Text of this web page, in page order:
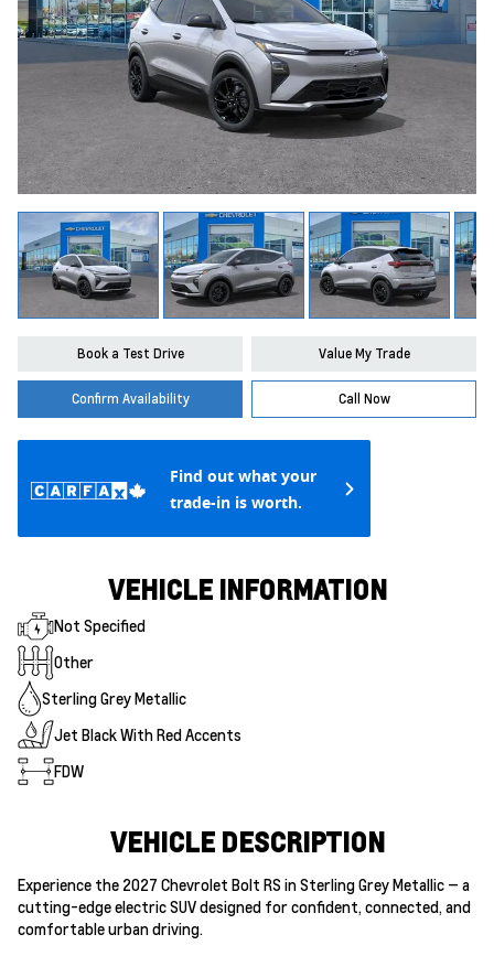
Book a Test Drive Value My Trade
Confirm Availability Call Now
Find out what your
trade-in is worth.
VEHICLE INFORMATION
Not Specified
Other
Sterling Grey Metallic
Jet Black With Red Accents
FDW
VEHICLE DESCRIPTION
Experience the 2027 Chevrolet Bolt RS in Sterling Grey Metallic — a
cutting-edge electric SUV designed for confident, connected, and
comfortable urban driving.